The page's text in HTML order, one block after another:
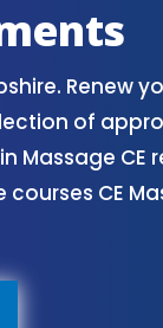
Renew
of
Massage CE
CE